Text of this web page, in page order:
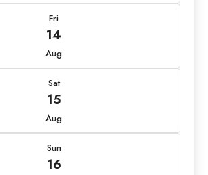
Fri
14
Aug
Sat
15
Aug
Sun
16